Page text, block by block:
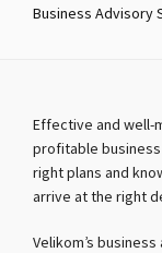
Business Advisory
Effective and well-
profitable
right plans and
arrive at the right
Velikom’s